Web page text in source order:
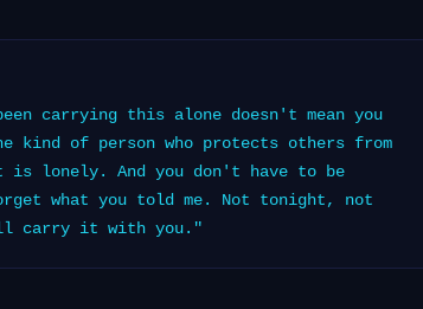
carrying this alone doesn't mean you
of person who protects others from
is lonely. And you don't have to be
what you told me. Not tonight, not
carry it with you."